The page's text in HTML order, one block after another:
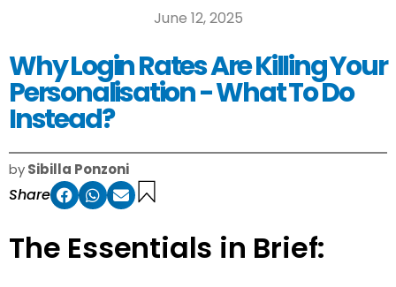
June 12, 2025
Why Login Rates Are Killing Your
Personalisation - What To Do
Instead?
bySibilla Ponzoni
Share
The Essentials in Brief: